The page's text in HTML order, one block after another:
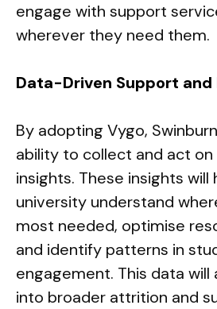
engage with support
wherever they need them.
Data-Driven Support and
By adopting Vygo,
ability to collect and act
insights. These insights will
university understand
most needed, optimise
and identify patterns in
engagement. This data
into broader attrition and